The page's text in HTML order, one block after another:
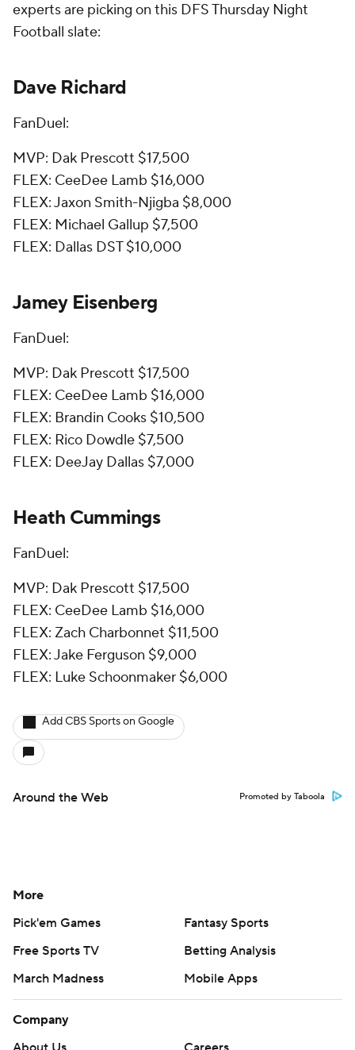
experts are picking on this DFS Thursday Night
Football slate:
Dave Richard
FanDuel:
MVP: Dak Prescott $17,500
FLEX: CeeDee Lamb $16,000
FLEX: Jaxon Smith-Njigba $8,000
FLEX: Michael Gallup $7,500
FLEX: Dallas DST $10,000
Jamey Eisenberg
FanDuel:
MVP: Dak Prescott $17,500
FLEX: CeeDee Lamb $16,000
FLEX: Brandin Cooks $10,500
FLEX: Rico Dowdle $7,500
FLEX: DeeJay Dallas $7,000
Heath Cummings
FanDuel:
MVP: Dak Prescott $17,500
FLEX: CeeDee Lamb $16,000
FLEX: Zach Charbonnet $11,500
FLEX: Jake Ferguson $9,000
FLEX: Luke Schoonmaker $6,000
Add CBS Sports on Google
Around the Web Promoted by Taboola
More
Pick'em Games
Fantasy Sports
Free Sports TV
Betting Analysis
March Madness
Mobile Apps
Company